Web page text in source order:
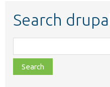
Search
class,
file,
topic,